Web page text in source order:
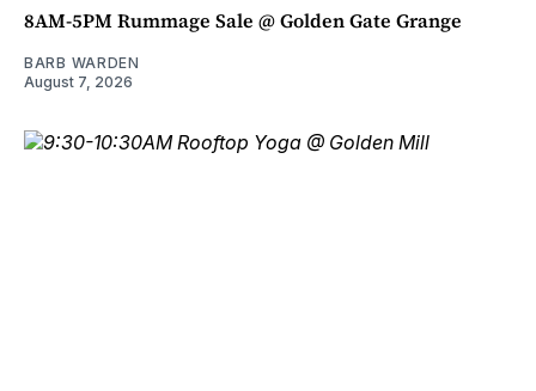
8AM-5PM Rummage Sale @ Golden Gate Grange
BARB WARDEN
August 7, 2026